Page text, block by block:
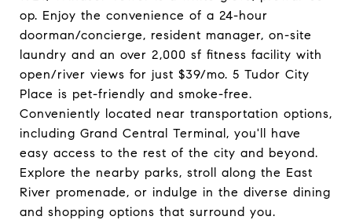
op. Enjoy the convenience of a 24-hour
doorman/concierge, resident manager, on-site
laundry and an over 2,000 sf fitness facility with
open/river views for just $39/mo. 5 Tudor City
Place is pet-friendly and smoke-free.
Conveniently located near transportation options,
including Grand Central Terminal, you'll have
easy access to the rest of the city and beyond.
Explore the nearby parks, stroll along the East
River promenade, or indulge in the diverse dining
and shopping options that surround you.